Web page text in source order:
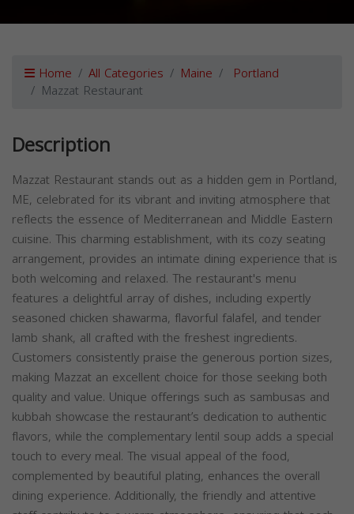
Home All Categories Maine Portland
Mazzat Restaurant
Description
Mazzat Restaurant stands out as a hidden gem in Portland,
ME, celebrated for its vibrant and inviting atmosphere that
reflects the essence of Mediterranean and Middle Eastern
cuisine. This charming establishment, with its cozy seating
arrangement, provides an intimate dining experience that is
both welcoming and relaxed. The restaurant's menu
features a delightful array of dishes, including expertly
seasoned chicken shawarma, flavorful falafel, and tender
lamb shank, all crafted with the freshest ingredients.
Customers consistently praise the generous portion sizes,
making Mazzat an excellent choice for those seeking both
quality and value. Unique offerings such as sambusas and
kubbah showcase the restaurant’s dedication to authentic
flavors, while the complementary lentil soup adds a special
touch to every meal. The visual appeal of the food,
complemented by beautiful plating, enhances the overall
dining experience. Additionally, the friendly and attentive